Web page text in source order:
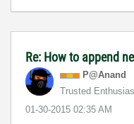
Re: How to append
P@Anand
Trusted
‎01-30-2015 02:35 AM